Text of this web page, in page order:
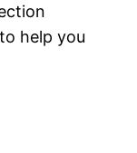
help you